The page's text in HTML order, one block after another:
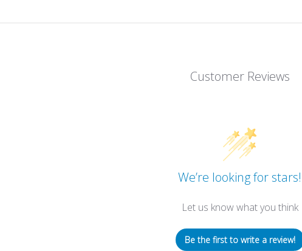
Customer Reviews
We’re looking for stars!
Let us know what you think
Be the first to write a review!